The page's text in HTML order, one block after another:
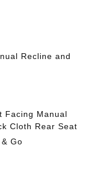
Recline and
Facing Manual
Cloth Rear Seat
Go